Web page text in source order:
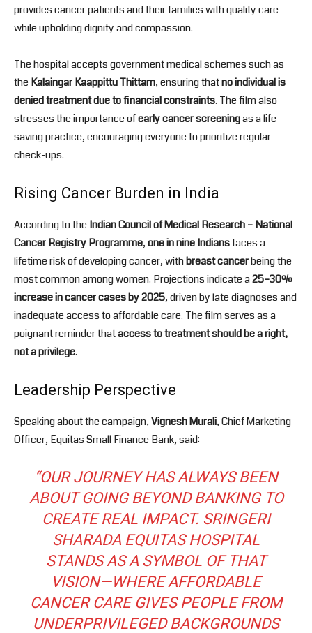
provides cancer patients and their families with quality care
while upholding dignity and compassion.
The hospital accepts government medical schemes such as
theKalaingar Kaappittu Thittam, ensuring thatno individual is
denied treatment due to financial constraints. The film also
stresses the importance ofearly cancer screeningas a life-
saving practice, encouraging everyone to prioritize regular
check-ups.
Rising Cancer Burden in India
According to theIndian Council of Medical Research – National
Cancer Registry Programme,one in nine Indiansfaces a
lifetime risk of developing cancer, withbreast cancerbeing the
most common among women. Projections indicate a25–30%
increase in cancer cases by 2025, driven by late diagnoses and
inadequate access to affordable care. The film serves as a
poignant reminder thataccess to treatment should be a right,
not a privilege.
Leadership Perspective
Speaking about the campaign,Vignesh Murali, Chief Marketing
Officer, Equitas Small Finance Bank, said:
“OUR JOURNEY HAS ALWAYS BEEN
ABOUT GOING BEYOND BANKING TO
CREATE REAL IMPACT. SRINGERI
SHARADA EQUITAS HOSPITAL
STANDS AS A SYMBOL OF THAT
VISION—WHERE AFFORDABLE
CANCER CARE GIVES PEOPLE FROM
UNDERPRIVILEGED BACKGROUNDS